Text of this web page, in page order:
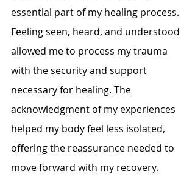
essential part of my healing process.
Feeling seen, heard, and understood
allowed me to process my trauma
with the security and support
necessary for healing. The
acknowledgment of my experiences
helped my body feel less isolated,
offering the reassurance needed to
move forward with my recovery.